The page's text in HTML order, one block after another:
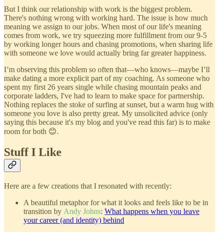
But I think our relationship with work is the biggest problem.
There's nothing wrong with working hard. The issue is how much
meaning we assign to our jobs. When most of our life's meaning
comes from work, we try squeezing more fulfillment from our 9-5
by working longer hours and chasing promotions, when sharing life
with someone we love would actually bring far greater happiness.
I’m observing this problem so often that—who knows—maybe I’ll
make dating a more explicit part of my coaching. As someone who
spent my first 26 years single while chasing mountain peaks and
corporate ladders, I've had to learn to make space for partnership.
Nothing replaces the stoke of surfing at sunset, but a warm hug with
someone you love is also pretty great. My unsolicited advice (only
saying this because it's my blog and you've read this far) is to make
room for both 😊.
Stuff I Like
Here are a few creations that I resonated with recently:
A beautiful metaphor for what it looks and feels like to be in
transition by Andy Johns: What happens when you leave
your career (and identity) behind